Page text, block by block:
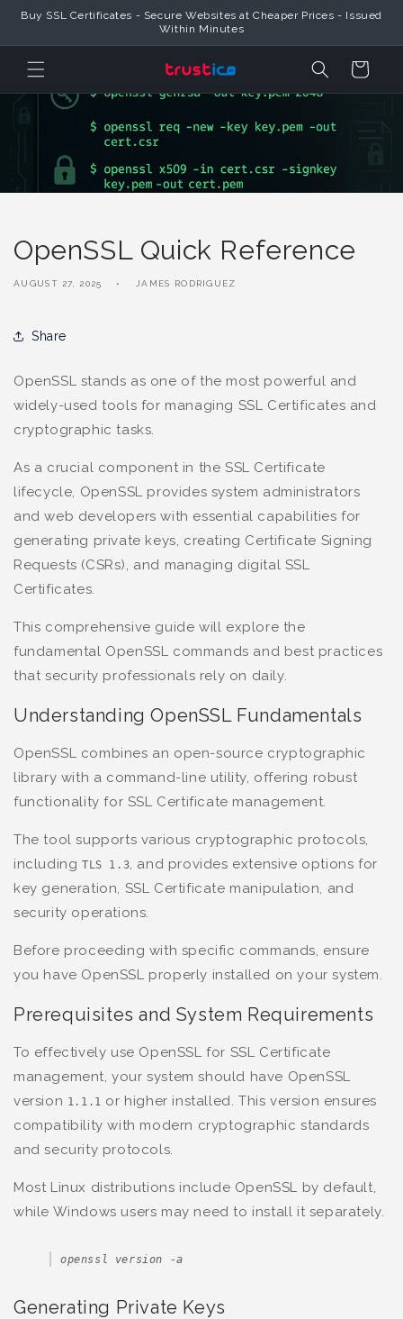
Skip to
Buy SSL Certificates - Secure Websites at Cheaper Prices - Issued
Within Minutes
Cart
OpenSSL Quick Reference
AUGUST 27, 2025 JAMES RODRIGUEZ
Share
OpenSSL stands as one of the most powerful and
widely-used tools for managing SSL Certificates and
cryptographic tasks.
As a crucial component in the SSL Certificate
lifecycle, OpenSSL provides system administrators
and web developers with essential capabilities for
generating private keys, creating Certificate Signing
Requests (CSRs), and managing digital SSL
Certificates.
This comprehensive guide will explore the
fundamental OpenSSL commands and best practices
that security professionals rely on daily.
Understanding OpenSSL Fundamentals
OpenSSL combines an open-source cryptographic
library with a command-line utility, offering robust
functionality for SSL Certificate management.
The tool supports various cryptographic protocols,
including TLS 1.3, and provides extensive options for
key generation, SSL Certificate manipulation, and
security operations.
Before proceeding with specific commands, ensure
you have OpenSSL properly installed on your system.
Prerequisites and System Requirements
To effectively use OpenSSL for SSL Certificate
management, your system should have OpenSSL
version 1.1.1 or higher installed. This version ensures
compatibility with modern cryptographic standards
and security protocols.
Most Linux distributions include OpenSSL by default,
while Windows users may need to install it separately.
openssl version -a
Generating Private Keys